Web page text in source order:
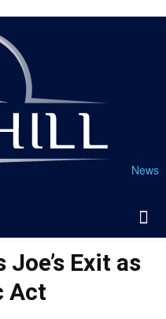
News
Exit as
Act